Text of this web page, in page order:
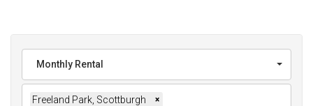
Monthly Rental
Freeland Park, Scottburgh ×